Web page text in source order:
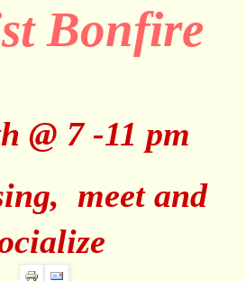
Bonfire
@ 7 -11 pm
meet and